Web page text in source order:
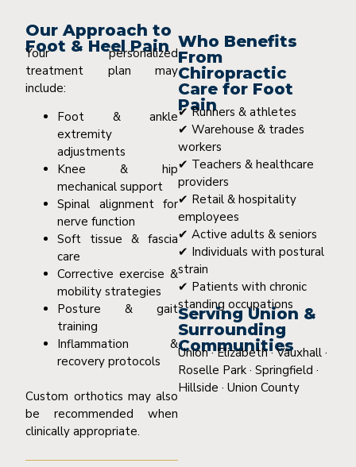
Who Benefits
From
Chiropractic
Care for Foot
Pain
✔ Runners & athletes
✔ Warehouse & trades
workers
✔ Teachers & healthcare
providers
✔ Retail & hospitality
employees
✔ Active adults & seniors
✔ Individuals with postural
strain
✔ Patients with chronic
standing occupations
Serving Union &
Surrounding
Communities
Union · Elizabeth · Vauxhall ·
Roselle Park · Springfield ·
Hillside · Union County
Our Approach to
Foot & Heel Pain
Your personalized
treatment plan may
include:
Foot & ankle
extremity
adjustments
Knee & hip
mechanical support
Spinal alignment for
nerve function
Soft tissue & fascia
care
Corrective exercise &
mobility strategies
Posture & gait
training
Inflammation &
recovery protocols
Custom orthotics may also
be recommended when
clinically appropriate.